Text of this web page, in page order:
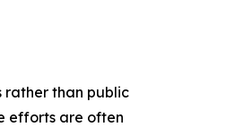
rather than public
efforts are often